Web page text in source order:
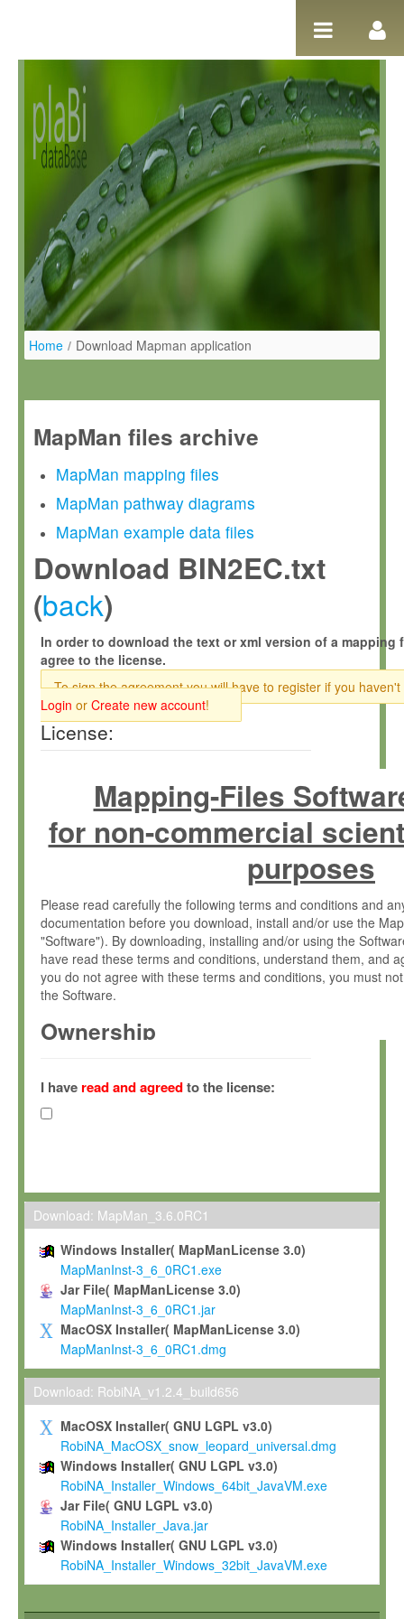
Home / Download Mapman application
MapMan files archive
MapMan mapping files
MapMan pathway diagrams
MapMan example data files
Download BIN2EC.txt
(back)
In order to download the text or xml version of a mapping
agree to the license.
To sign the agreement you will have to register if you haven't
Login or Create new account!
License:
Mapping-Files
for non-commercial
purposes
Please read carefully the following terms and conditions and
documentation before you download, install and/or use the
"Software"). By downloading, installing and/or using the
have read these terms and conditions, understand them, and
you do not agree with these terms and conditions, you must
the Software.
Ownership
(hereinafter "MPI") and is owned by and copyrighted
Gesellschaft zur Förderung der Wissenschaften e.V.
hereinafter collectively “Max-Planck”).
Max-Planck grants you a non-exclusive, non-transferable, free
To install the Software on computers owned, leased or
To use and execute the Software for the sole purpose of
commercial scientific research.
To modify the Software in order to adapt the Software to
scientific needs.
Any other use, in particular any use for commercial purposes,
not be made available in any form to any third party without
permission.
Grant-back License
If you modify and/or improve the Software in the course of
shall inform Max-Planck accordingly, and grant Max-Planck a
irrevocable, royalty-free license to any such modifications and
be entitled to use such modifications and improvements, and
and improvements together with the Software and any future
Software. Max-Planck will reference your contribution
I have read and agreedto the license:
Download: MapMan_3.6.0RC1
Windows Installer( MapManLicense 3.0)
MapManInst-3_6_0RC1.exe
Jar File( MapManLicense 3.0)
MapManInst-3_6_0RC1.jar
MacOSX Installer( MapManLicense 3.0)
MapManInst-3_6_0RC1.dmg
Download: RobiNA_v1.2.4_build656
MacOSX Installer( GNU LGPL v3.0)
RobiNA_MacOSX_snow_leopard_universal.dmg
Windows Installer( GNU LGPL v3.0)
RobiNA_Installer_Windows_64bit_JavaVM.exe
Jar File( GNU LGPL v3.0)
RobiNA_Installer_Java.jar
Windows Installer( GNU LGPL v3.0)
RobiNA_Installer_Windows_32bit_JavaVM.exe